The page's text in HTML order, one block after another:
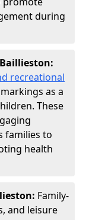
during
recreational
as a
These
families to
health
Family-
and leisure